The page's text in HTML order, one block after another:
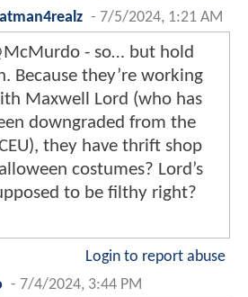
- 7/5/2024, 1:21 AM
- so… but hold
Because they’re working
Maxwell Lord (who has
downgraded from the
they have thrift shop
costumes? Lord’s
to be filthy right?
Login to report abuse
- 7/4/2024, 3:44 PM